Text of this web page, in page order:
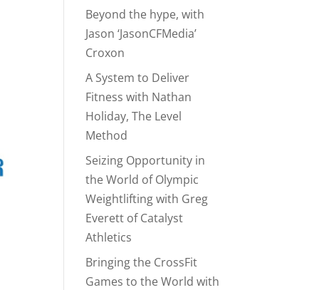
Beyond the hype, with
Jason ‘JasonCFMedia’
Croxon
A System to Deliver
Fitness with Nathan
Holiday, The Level
Method
Seizing Opportunity in
the World of Olympic
Weightlifting with Greg
Everett of Catalyst
Athletics
Bringing the CrossFit
Games to the World with